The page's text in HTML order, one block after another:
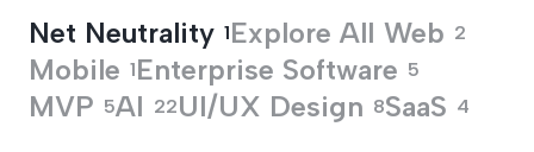
Net Neutrality 1Explore All Web 2
Mobile 1Enterprise Software 5
MVP 5AI 22UI/UX Design 8SaaS 4